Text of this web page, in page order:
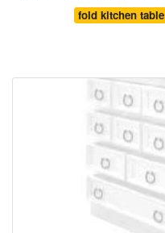
fold kitchen table